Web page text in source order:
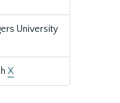
University
X